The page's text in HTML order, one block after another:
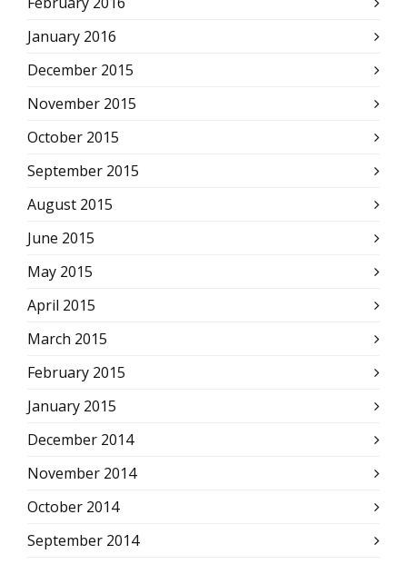
January 2016
December 2015
November 2015
October 2015
September 2015
August 2015
June 2015
May 2015
April 2015
March 2015
February 2015
January 2015
December 2014
November 2014
October 2014
September 2014